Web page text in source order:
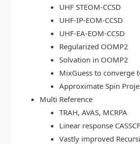
UHF STEOM-CCSD
UHF-IP-EOM-CCSD
UHF-EA-EOM-CCSD
Regularized OOMP2
Solvation in OOMP2
MixGuess to converge
Approximate Spin
Multi Reference
TRAH, AVAS, MCRPA
Linear response CASSCF
Vastly improved